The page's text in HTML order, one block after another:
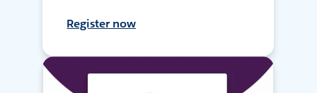
Register now